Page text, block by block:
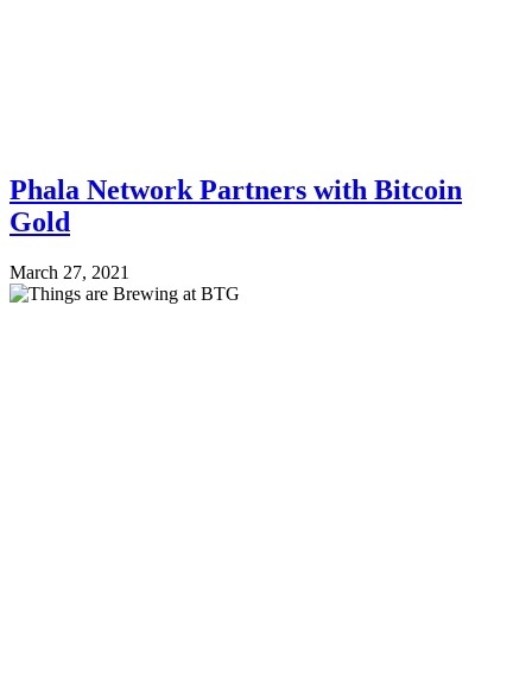
Phala Network Partners with Bitcoin
Gold
March 27, 2021